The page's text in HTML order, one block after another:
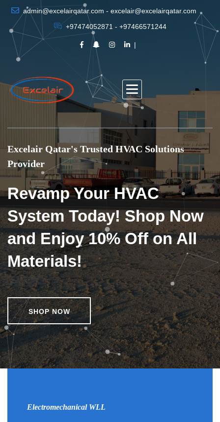
admin@excelairqatar.com - excelair@excelairqatar.com
+97474052871 - +97466571244
Excelair Qatar's Trusted HVAC Solutions
Provider
Revamp Your HVAC
System Today! Shop Now
and Enjoy 10% Off on All
Materials!
SHOP NOW
Electromechanical WLL